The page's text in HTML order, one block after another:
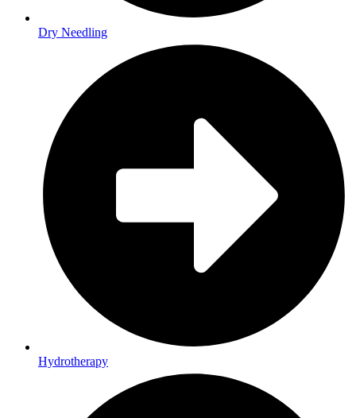
Dry Needling
Hydrotherapy